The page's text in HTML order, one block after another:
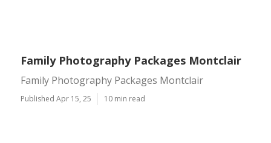
Family Photography Packages Montclair
Family Photography Packages Montclair
Published Apr 15, 25 10 min read